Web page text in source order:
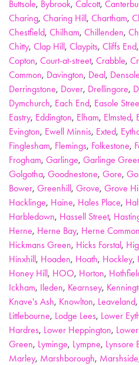
Buttsole, Bybrook, Calcott,
Charing, Charing Hill, Chartham,
Chestfield, Chilham, Chillenden,
Chitty, Clap Hill, Claypits, Cliffs End,
Copton, Court-at-street, Crabble,
Common, Davington, Deal, Densole
Derringstone, Dover, Drellingore,
Dymchurch, Each End, Easole
Eastry, Eddington, Elham, Elmsted,
Evington, Ewell Minnis, Exted,
Finglesham, Flemings, Folkestone,
Frogham, Garlinge, Garlinge
Golgotha, Goodnestone, Gore,
Bower, Greenhill, Grove, Grove
Hacklinge, Haine, Hales Place,
Harbledown, Hassell Street,
Herne, Herne Bay, Herne Common
Hickmans Green, Hicks Forstal,
Hinxhill, Hoaden, Hoath, Hockley,
Honey Hill, HOO, Horton,
Ickham, Ileden, Kearnsey,
Knave's Ash, Knowlton, Leaveland,
Littlebourne, Lodge Lees, Lower
Hardres, Lower Heppington,
Green, Lyminge, Lympne, Lynsore
Marley, Marshborough, Marshside